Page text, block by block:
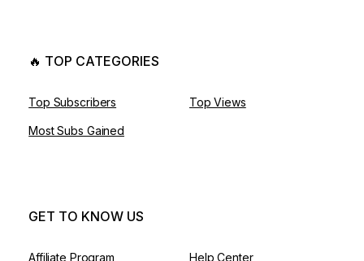
🔥 TOP CATEGORIES
Top Subscribers Top Views
Most Subs Gained
GET TO KNOW US
Affiliate Program Help Center